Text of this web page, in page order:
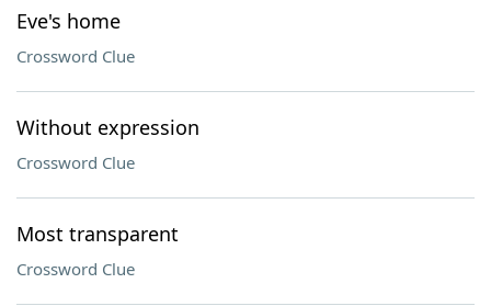
Eve's home
Crossword Clue
Without expression
Crossword Clue
Most transparent
Crossword Clue